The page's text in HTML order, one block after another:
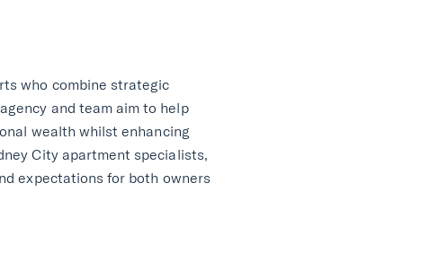
who combine strategic
and team aim to help
wealth whilst enhancing
City apartment specialists,
expectations for both owners